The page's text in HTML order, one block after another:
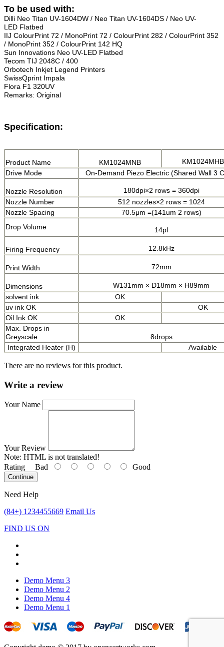
To be used with:
Dilli Neo Titan UV-1604DW / Neo Titan UV-1604DS / Neo UV-
LED Flatbed
IIJ ColourPrint 72 / MonoPrint 72 / ColourPrint 282 / ColourPrint 352
/ MonoPrint 352 / ColourPrint 142 HQ
Sun Innovations Neo UV-LED Flatbed
Tecom TIJ 2048C / 400
Orbotech Inkjet Legend Printers
SwissQprint Impala
Flora F1 320UV
Remarks: Original
Specification:
Product Name KM1024MNB
KM1024MHB
Drive Mode
On-Demand Piezo Electric (Shared Wall 3
Nozzle Resolution
180dpi×2 rows = 360dpi
Nozzle Number
512 nozzles×2 rows = 1024
Nozzle Spacing
70.5μm =(141um 2 rows)
Drop Volume
14pl
Firing Frequency 12.8kHz
Print Width 72mm
Dimensions
W131mm × D18mm × H89mm
solvent ink
OK
uv ink OK
OK
Oil Ink OK
OK
Max. Drops in
Greyscale
8drops
Integrated Heater (H)
Available
There are no reviews for this product.
Write a review
Your Name
Your Review
Note: HTML is not translated!
Rating Bad Good
Continue
Need Help
(84+) 1234455669 Email Us
FIND US ON
Demo Menu 3
Demo Menu 2
Demo Menu 4
Demo Menu 1